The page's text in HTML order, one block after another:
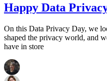
Happy Data
On this Data Privacy Day, we
shaped the privacy world, and
have in store